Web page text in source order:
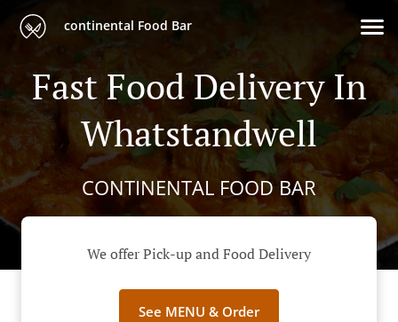
continental Food Bar
Fast Food Delivery In
Whatstandwell
CONTINENTAL FOOD BAR
We offer Pick-up and Food Delivery
See MENU & Order